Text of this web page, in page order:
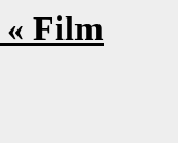
Film